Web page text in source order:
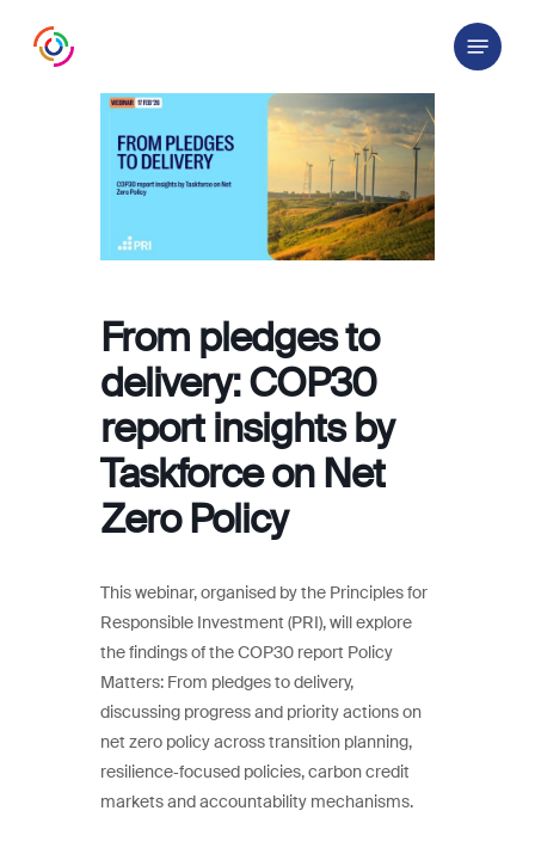
Menu
From pledges to
delivery: COP30
report insights by
Taskforce on Net
Zero Policy
This webinar, organised by the Principles for
Responsible Investment (PRI), will explore
the findings of the COP30 report Policy
Matters: From pledges to delivery,
discussing progress and priority actions on
net zero policy across transition planning,
resilience‑focused policies, carbon credit
markets and accountability mechanisms.